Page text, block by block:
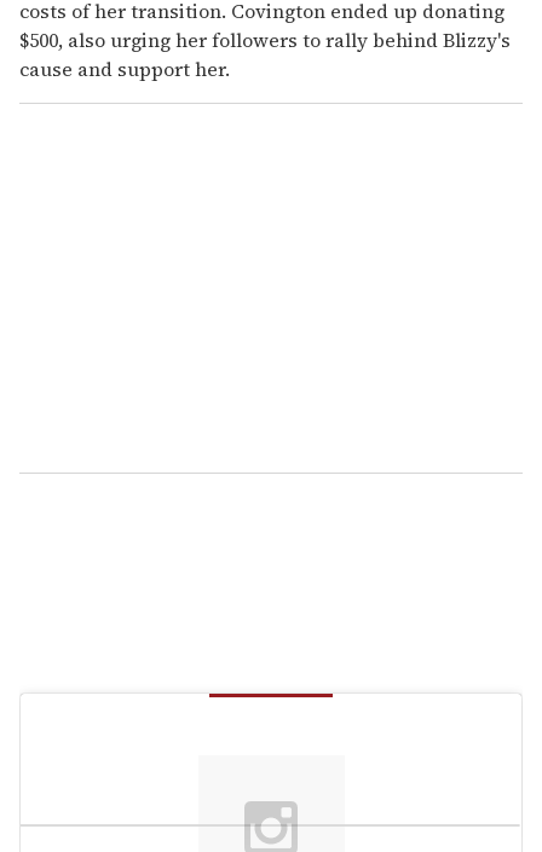
costs of her transition. Covington ended up donating
$500, also urging her followers to rally behind Blizzy's
cause and support her.